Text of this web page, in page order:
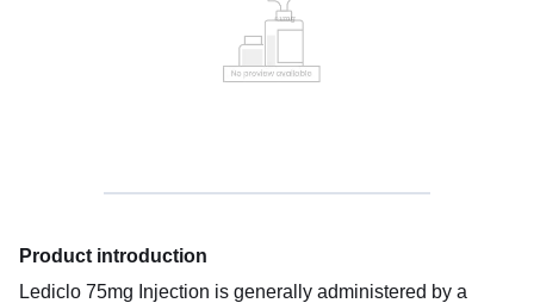
Product introduction
Lediclo 75mg Injection is generally administered by a